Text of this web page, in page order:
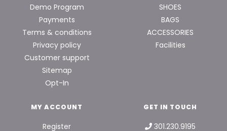
Demo Program
Payments
Terms & conditions
Privacy policy
Customer support
Sitemap
Opt-In
SHOES
BAGS
ACCESSORIES
Facilities
MY ACCOUNT
Register
GET IN TOUCH
301.230.9195